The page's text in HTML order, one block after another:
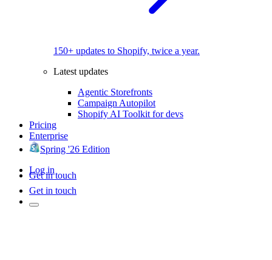
150+ updates to Shopify, twice a year.
Latest updates
Agentic Storefronts
Campaign Autopilot
Shopify AI Toolkit for devs
Pricing
Enterprise
Spring '26 Edition
Log in
Get in touch
Get in touch